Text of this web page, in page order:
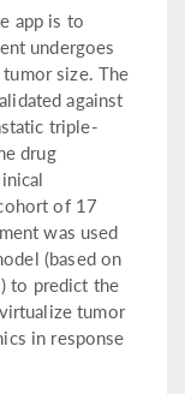
app is to
undergoes
size. The
against
triple-
drug
of 17
was used
(based on
to predict the
tumor
in response